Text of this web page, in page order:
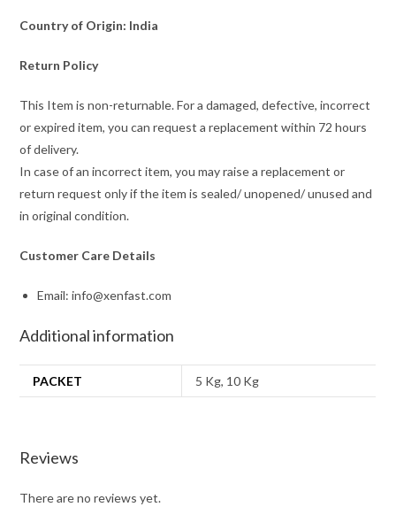
Country of Origin: India
Return Policy
This Item is non-returnable. For a damaged, defective, incorrect
or expired item, you can request a replacement within 72 hours
of delivery.
In case of an incorrect item, you may raise a replacement or
return request only if the item is sealed/ unopened/ unused and
in original condition.
Customer Care Details
Email: info@xenfast.com
Additional information
PACKET 5 Kg, 10 Kg
Reviews
There are no reviews yet.